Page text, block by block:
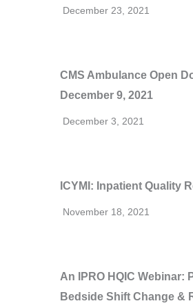
December 23, 2021
CMS Ambulance Open
December 9, 2021
December 3, 2021
ICYMI: Inpatient Quality
November 18, 2021
An IPRO HQIC Webinar:
Bedside Shift Change &